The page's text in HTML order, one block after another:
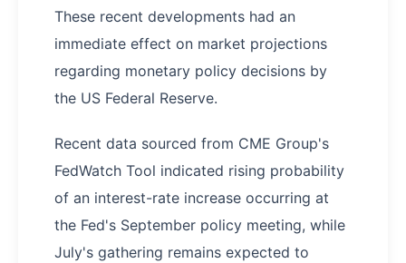
These recent developments had an
immediate effect on market projections
regarding monetary policy decisions by
the US Federal Reserve.
Recent data sourced from CME Group's
FedWatch Tool indicated rising probability
of an interest-rate increase occurring at
the Fed's September policy meeting, while
July's gathering remains expected to